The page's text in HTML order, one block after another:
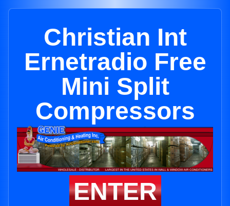
Christian Int
Ernetradio Free
Mini Split
Compressors
ENTER